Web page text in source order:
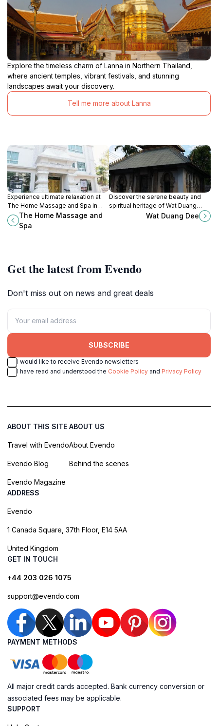
Explore the timeless charm of Lanna in Northern Thailand,
where ancient temples, vibrant festivals, and stunning
landscapes await your discovery.
Tell me more about Lanna
Experience ultimate relaxation at
The Home Massage and Spa in
Chiang Mai, where traditional
techniques meet modern luxury for
a rejuvenating escape.
The Home Massage and
Spa
Discover the serene beauty and
spiritual heritage of Wat Duang
Dee, a captivating Buddhist temple
in the heart of Chiang Mai, Thailand.
Wat Duang Dee
Get the latest from Evendo
Don't miss out on news and great deals
SUBSCRIBE
I would like to receive Evendo newsletters
I have read and understood the Cookie Policy and Privacy Policy
ABOUT THIS SITE
Travel with Evendo
Evendo Blog
Evendo Magazine
ABOUT US
About Evendo
Behind the scenes
ADDRESS
Evendo
1 Canada Square, 37th Floor, E14 5AA
United Kingdom
GET IN TOUCH
+44 203 026 1075
support@evendo.com
PAYMENT METHODS
All major credit cards accepted. Bank currency conversion or
associated fees may be applicable.
SUPPORT